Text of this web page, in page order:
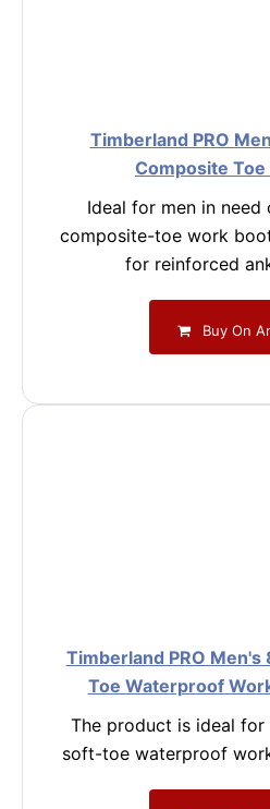
Timberland PRO
Composite
Ideal for men in
composite-toe work
for reinforced
Buy On
Timberland PRO
Toe Waterproof
The product is ideal for
soft-toe waterproof